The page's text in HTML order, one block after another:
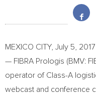
MEXICO CITY, July 5, 2017
— FIBRA Prologis (BMV:
operator of Class-A
webcast and conference